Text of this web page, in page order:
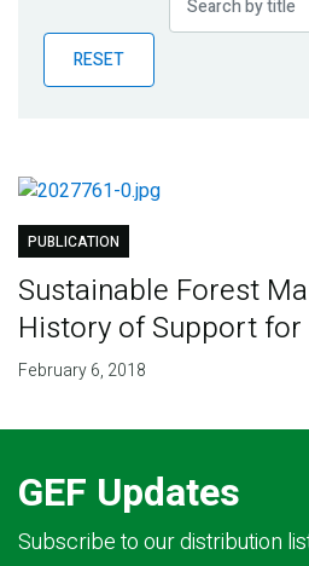
BlogRESET
PUBLICATION
Sustainable Forest
History of Support for
February 6, 2018
GEF Updates
Subscribe to our distribution